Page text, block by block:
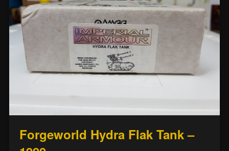
Forgeworld Hydra Flak Tank –